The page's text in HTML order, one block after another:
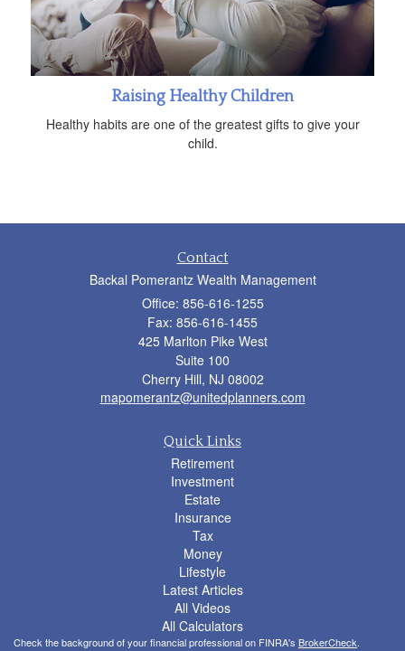
Raising Healthy Children
Healthy habits are one of the greatest gifts to give your
child.
Contact
Backal Pomerantz Wealth Management
Office: 856-616-1255
Fax: 856-616-1455
425 Marlton Pike West
Suite 100
Cherry Hill, NJ 08002
mapomerantz@unitedplanners.com
Quick Links
Retirement
Investment
Estate
Insurance
Tax
Money
Lifestyle
Latest Articles
All Videos
All Calculators
Check the background of your financial professional on FINRA's BrokerCheck.